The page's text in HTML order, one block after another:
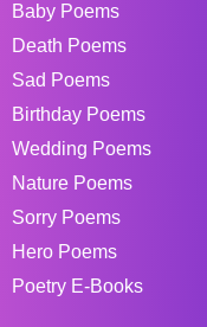
Baby Poems
Death Poems
Sad Poems
Birthday Poems
Wedding Poems
Nature Poems
Sorry Poems
Hero Poems
Poetry E-Books